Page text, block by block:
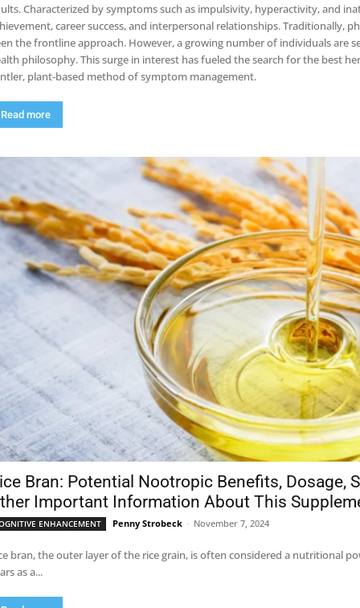
Characterized by symptoms such as impulsivity, hyperactivity, and
career success, and interpersonal relationships. Traditionally,
the frontline approach. However, a growing number of individuals are
philosophy. This surge in interest has fueled the search for the best
plant-based method of symptom management.
Read more
Bran: Potential Nootropic Benefits, Dosage,
Important Information About This
ENHANCEMENT Penny Strobeck - November 7, 2024
bran, the outer layer of the rice grain, is often considered a nutritional
as a...